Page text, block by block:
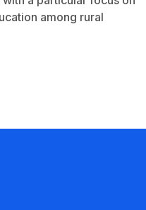
among rural